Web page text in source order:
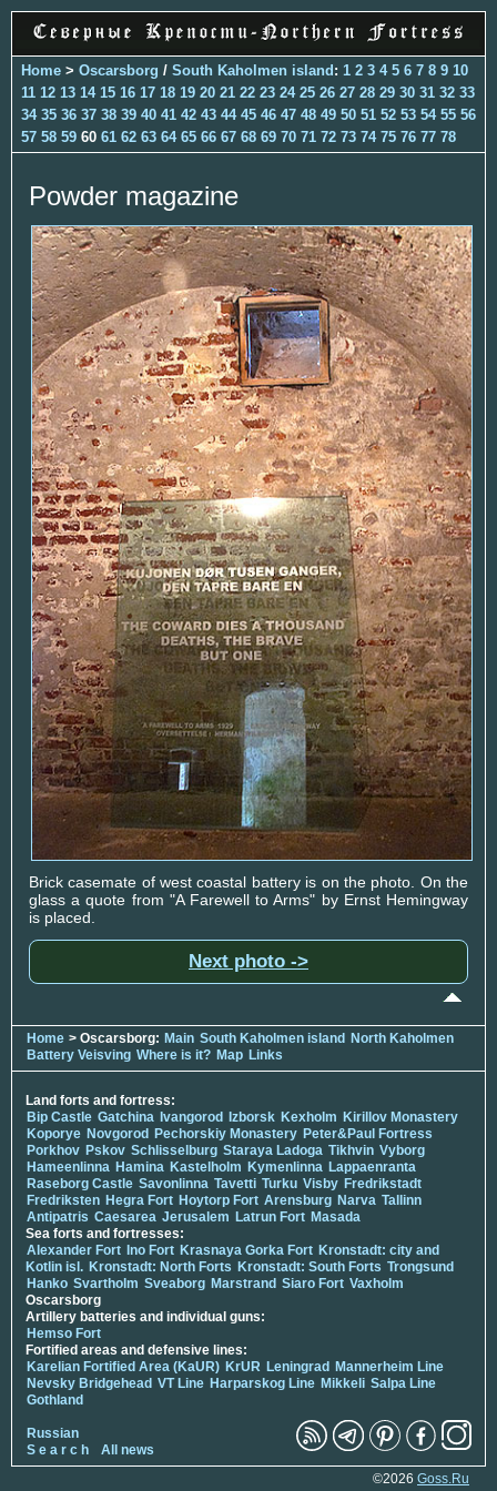
Home > Oscarsborg / South Kaholmen island: 1 2 3 4 5 6 7 8 9 10
11 12 13 14 15 16 17 18 19 20 21 22 23 24 25 26 27 28 29 30 31 32 33
34 35 36 37 38 39 40 41 42 43 44 45 46 47 48 49 50 51 52 53 54 55 56
57 58 59 60 61 62 63 64 65 66 67 68 69 70 71 72 73 74 75 76 77 78
Powder magazine
Brick casemate of west coastal battery is on the photo. On the
glass a quote from "A Farewell to Arms" by Ernst Hemingway
is placed.
Next photo ->
Home > Oscarsborg: Main South Kaholmen island North Kaholmen
Battery Veisving Where is it? Map Links
Land forts and fortress:
Bip Castle Gatchina Ivangorod Izborsk Kexholm Kirillov Monastery
Koporye Novgorod Pechorskiy Monastery Peter&Paul Fortress
Porkhov Pskov Schlisselburg Staraya Ladoga Tikhvin Vyborg
Hameenlinna Hamina Kastelholm Kymenlinna Lappaenranta
Raseborg Castle Savonlinna Tavetti Turku Visby Fredrikstadt
Fredriksten Hegra Fort Hoytorp Fort Arensburg Narva Tallinn
Antipatris Caesarea Jerusalem Latrun Fort Masada
Sea forts and fortresses:
Alexander Fort Ino Fort Krasnaya Gorka Fort Kronstadt: city and
Kotlin isl. Kronstadt: North Forts Kronstadt: South Forts Trongsund
Hanko Svartholm Sveaborg Marstrand Siaro Fort Vaxholm
Oscarsborg
Artillery batteries and individual guns:
Hemso Fort
Fortified areas and defensive lines:
Karelian Fortified Area (KaUR) KrUR Leningrad Mannerheim Line
Nevsky Bridgehead VT Line Harparskog Line Mikkeli Salpa Line
Gothland
Russian
S e a r c h
All news
©2026 Goss.Ru